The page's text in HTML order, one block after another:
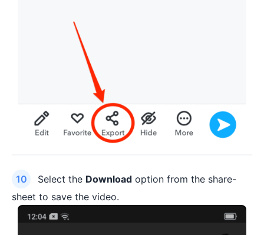
Select the Download option from the share-
sheet to save the video.